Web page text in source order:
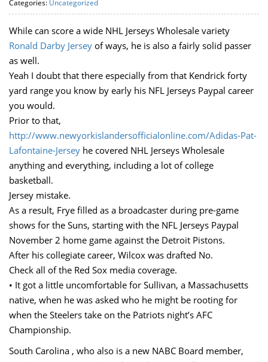
Categories: Uncategorized
While can score a wide NHL Jerseys Wholesale variety
Ronald Darby Jersey of ways, he is also a fairly solid passer
as well.
Yeah I doubt that there especially from that Kendrick forty
yard range you know by early his NFL Jerseys Paypal career
you would.
Prior to that,
http://www.newyorkislandersofficialonline.com/Adidas-Pat-
Lafontaine-Jersey he covered NHL Jerseys Wholesale
anything and everything, including a lot of college
basketball.
Jersey mistake.
As a result, Frye filled as a broadcaster during pre-game
shows for the Suns, starting with the NFL Jerseys Paypal
November 2 home game against the Detroit Pistons.
After his collegiate career, Wilcox was drafted No.
Check all of the Red Sox media coverage.
• It got a little uncomfortable for Sullivan, a Massachusetts
native, when he was asked who he might be rooting for
when the Steelers take on the Patriots night’s AFC
Championship.
South Carolina , who also is a new NABC Board member,